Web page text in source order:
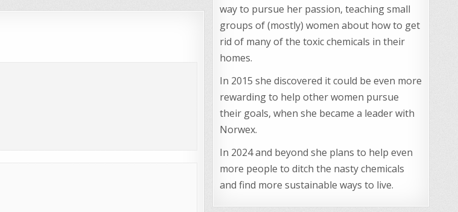
way to pursue her passion, teaching small
groups of (mostly) women about how to get
rid of many of the toxic chemicals in their
homes.
In 2015 she discovered it could be even more
rewarding to help other women pursue
their goals, when she became a leader with
Norwex.
In 2024 and beyond she plans to help even
more people to ditch the nasty chemicals
and find more sustainable ways to live.